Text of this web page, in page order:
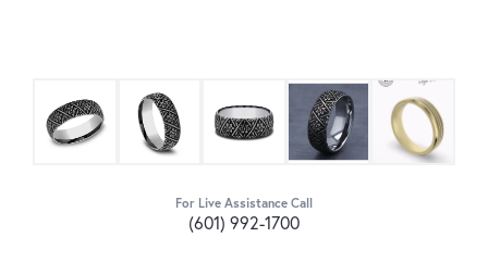
For Live Assistance Call
(601) 992-1700